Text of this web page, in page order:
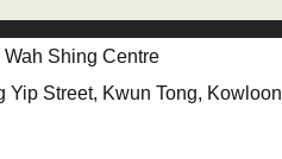
Shing Centre
Kwun Tong, Kowloon